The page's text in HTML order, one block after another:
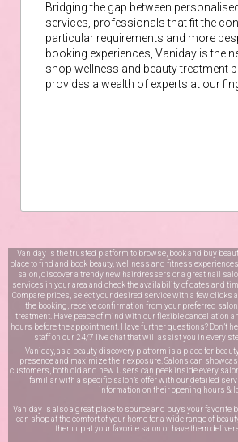
Bridging the gap between
services, professionals that fit the
particular requirements and more
booking experiences, Vaniday is the
shop wellness and beauty treatment
provides a wealth of experts at our
Vaniday is the trusted platform to browse, book and buy
place to find and book beauty, wellness and fitness
salon, discover a trendy new hairdressers or a great nail
services in your area and check the availability of dates and
Compare prices, select your desired service with a few clicks
the booking, receive confirmation from your preferred
treatment. Have peace of mind with our flexible cancellation
hours before the appointment. Have further questions? Don’t
staff on our 24/7 live chatthat will assist you in every
Vaniday, as a beauty discovery platform is a place for
presence and maximize their exposure. Salons can
customers, both old and new. Users can peek inside every
familiar with a specific salon’s offer with our detailed
information on their opening hours &
Vaniday is also a great place to source and buys your favorite
can shop at the comfort of your home for a wide range of
them up at your favorite salon or have them